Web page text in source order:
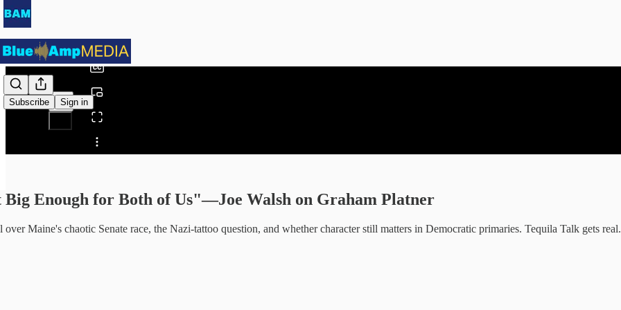
Subscribe Sign in
Share from 0:00
Enough for Both of Us"—Joe Walsh on Graham Platner
Maine's chaotic Senate race, the Nazi-tattoo question, and whether character still matters in Democratic primaries. Tequila Talk gets real.